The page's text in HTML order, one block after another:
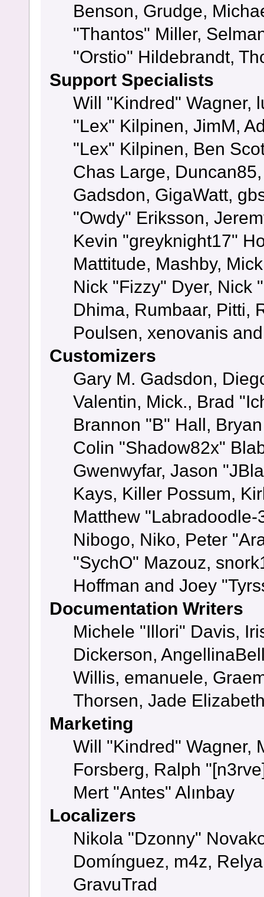
Benson, Grudge,
"Thantos" Miller,
"Orstio" Hildebrandt,
Support Specialists
Will "Kindred" Wagner,
"Lex" Kilpinen, JimM,
"Lex" Kilpinen, Ben
Chas Large,
Gadsdon, GigaWatt,
"Owdy" Eriksson,
Kevin "greyknight17"
Mattitude, Mashby,
Nick "Fizzy" Dyer, Nick
Dhima, Rumbaar, Pitti,
Poulsen, xenovanis
Customizers
Gary M. Gadsdon,
Valentin, Mick., Brad
Brannon "B" Hall,
Colin "Shadow82x"
Gwenwyfar, Jason
Kays, Killer Possum,
Matthew
Nibogo, Niko, Peter
"SychO" Mazouz,
Hoffman and Joey
Documentation Writers
Michele "Illori" Davis,
Dickerson,
Willis, emanuele,
Thorsen, Jade
Marketing
Will "Kindred" Wagner,
Forsberg, Ralph
Mert "Antes" Alınbay
Localizers
Nikola "Dzonny"
Domínguez, m4z,
GravuTrad